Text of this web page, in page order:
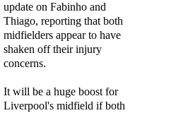
update on Fabinho and
Thiago, reporting that both
midfielders appear to have
shaken off their injury
concerns.
It will be a huge boost for
Liverpool's midfield if both